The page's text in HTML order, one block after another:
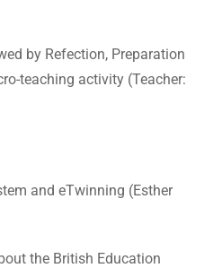
by Refection, Preparation
teaching activity (Teacher:
and eTwinning (Esther
the British Education